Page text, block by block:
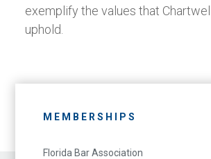
exemplify the values that
uphold.
MEMBERSHIPS
Florida Bar Association